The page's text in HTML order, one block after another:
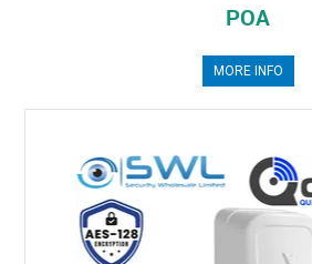
POA
MORE INFO